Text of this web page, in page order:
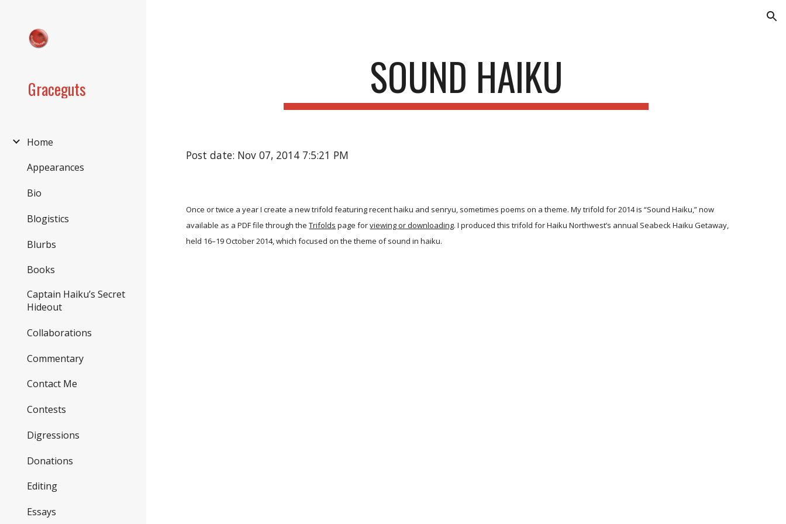
Graceguts
Home
Appearances
Bio
Blogistics
Blurbs
Books
Captain Haiku’s Secret
Hideout
Collaborations
Commentary
Contact Me
Contests
Digressions
Donations
Editing
Essays
SOUND HAIKU
Post date: Nov 07, 2014 7:5:21 PM
Once or twice a year I create a new trifold featuring recent haiku and senryu, sometimes poems on a theme. My trifold for 2014 is “Sound Haiku,” now
available as a PDF file through the Trifolds page forviewing or downloading. I produced this trifold for Haiku Northwest’s annual Seabeck Haiku Getaway,
held 16–19 October 2014, which focused on the theme of sound in haiku.